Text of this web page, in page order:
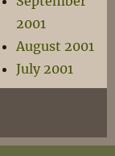
2001
August 2001
July 2001